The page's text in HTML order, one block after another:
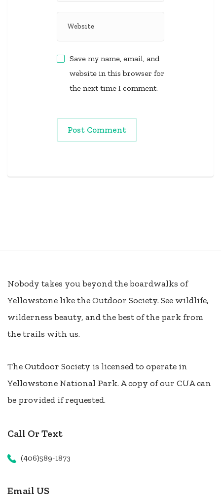
Save my name, email, and
website in this browser for
the next time I comment.
Nobody takes you beyond the boardwalks of
Yellowstone like the Outdoor Society. See wildlife,
wilderness beauty, and the best of the park from
the trails with us.
The Outdoor Society is licensed to operate in
Yellowstone National Park. A copy of our CUA can
be provided if requested.
Call Or Text
(406)589-1873
Email US